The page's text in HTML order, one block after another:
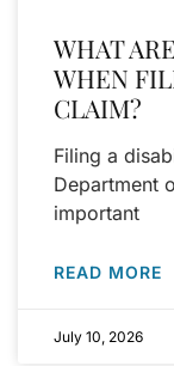
WHAT
WHEN
CLAIM?
Filing a
Department
important
READ MORE
July 10, 2026